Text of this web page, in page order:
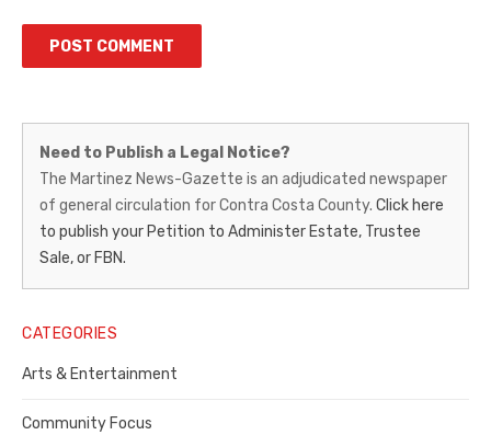
Martinez
News-
Gazette
–
Legal
Notice
Publisher,
Contra
Need to Publish a Legal Notice?
The Martinez News-Gazette is an adjudicated newspaper
of general circulation for Contra Costa County. Click here
to publish your Petition to Administer Estate, Trustee
Sale, or FBN.
CATEGORIES
Arts & Entertainment
Community Focus